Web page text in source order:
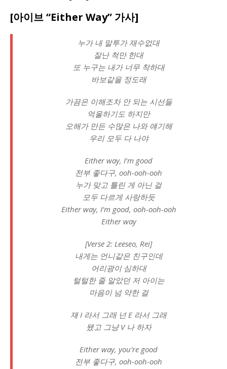
[아이브 “Either Way” 가사]
누가 내 말투가 재수없대
잘난 척만 한대
또 누구는 내가 너무 착하대
바보같을 정도래
가끔은 이해조차 안 되는 시선들
억울하기도 하지만
오해가 만든 수많은 나와 얘기해
우리 모두 다 나야
Either way, I’m good
전부 좋다구, ooh-ooh-ooh
누가 맞고 틀린 게 아닌 걸
모두 다르게 사랑하듯
Either way, I’m good, ooh-ooh-ooh
Either way
[Verse 2: Leeseo, Rei]
내게는 언니같은 친구인데
어리광이 심하대
털털한 줄 알았던 저 아이는
마음이 넘 약한 걸
쟤 I 라서 그래 넌 E 라서 그래
됐고 그냥 V 나 하자
Either way, you’re good
전부 좋다구, ooh-ooh-ooh